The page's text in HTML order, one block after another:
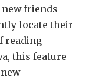
new friends
locate their
reading
this feature